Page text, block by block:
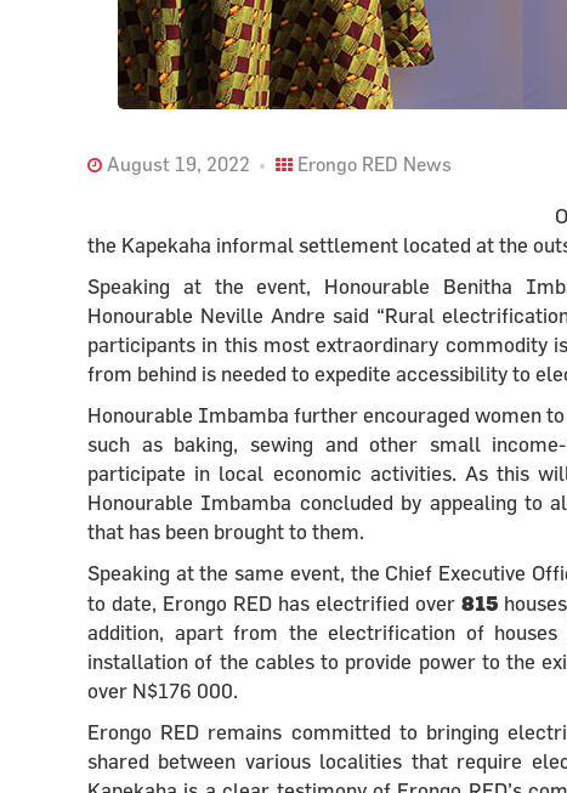
August 19, 2022 Erongo RED News
the Kapekaha informal settlement located at the
Speaking at the event, Honourable Benitha
Honourable Neville Andre said “Rural
participants in this most extraordinary commodity
from behind is needed to expedite accessibility to
Honourable Imbamba further encouraged women
such as baking, sewing and other small
participate in local economic activities. As this
Honourable Imbamba concluded by appealing
that has been brought to them.
Speaking at the same event, the Chief Executive
to date, Erongo RED has electrified over 815
addition, apart from the electrification of houses
installation of the cables to provide power to the
over N$176 000.
Erongo RED remains committed to bringing
shared between various localities that require